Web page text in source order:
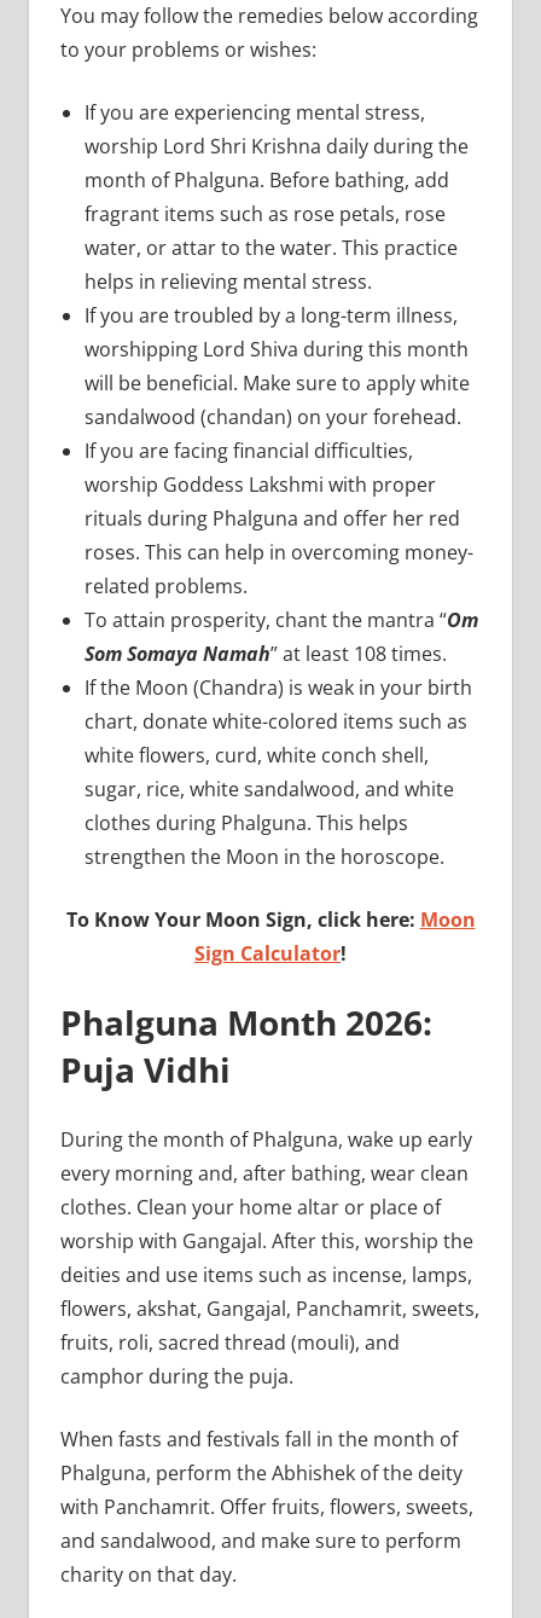
You may follow the remedies below according
to your problems or wishes:
If you are experiencing mental stress,
worship Lord Shri Krishna daily during the
month of Phalguna. Before bathing, add
fragrant items such as rose petals, rose
water, or attar to the water. This practice
helps in relieving mental stress.
If you are troubled by a long-term illness,
worshipping Lord Shiva during this month
will be beneficial. Make sure to apply white
sandalwood (chandan) on your forehead.
If you are facing financial difficulties,
worship Goddess Lakshmi with proper
rituals during Phalguna and offer her red
roses. This can help in overcoming money-
related problems.
To attain prosperity, chant the mantra “Om
Som Somaya Namah” at least 108 times.
If the Moon (Chandra) is weak in your birth
chart, donate white-colored items such as
white flowers, curd, white conch shell,
sugar, rice, white sandalwood, and white
clothes during Phalguna. This helps
strengthen the Moon in the horoscope.
To Know Your Moon Sign, click here: Moon
Sign Calculator!
Phalguna Month 2026:
Puja Vidhi
During the month of Phalguna, wake up early
every morning and, after bathing, wear clean
clothes. Clean your home altar or place of
worship with Gangajal. After this, worship the
deities and use items such as incense, lamps,
flowers, akshat, Gangajal, Panchamrit, sweets,
fruits, roli, sacred thread (mouli), and
camphor during the puja.
When fasts and festivals fall in the month of
Phalguna, perform the Abhishek of the deity
with Panchamrit. Offer fruits, flowers, sweets,
and sandalwood, and make sure to perform
charity on that day.